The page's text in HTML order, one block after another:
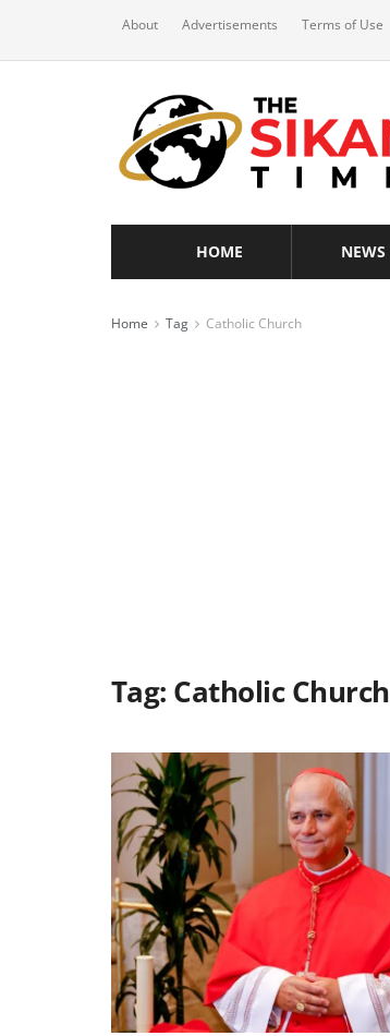
About Advertisements Terms of Use
HOME NEWS
Home Tag Catholic Church
Tag: Catholic Church